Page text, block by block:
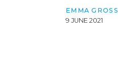
EMMA GROSS
9 JUNE 2021